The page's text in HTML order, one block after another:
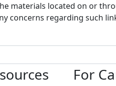
materials located on or
concerns regarding such
For